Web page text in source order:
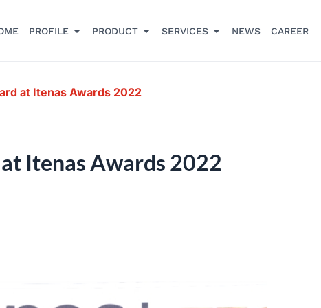
PROFILE PRODUCT SERVICES NEWS CAREER
at Itenas Awards 2022
Itenas Awards 2022